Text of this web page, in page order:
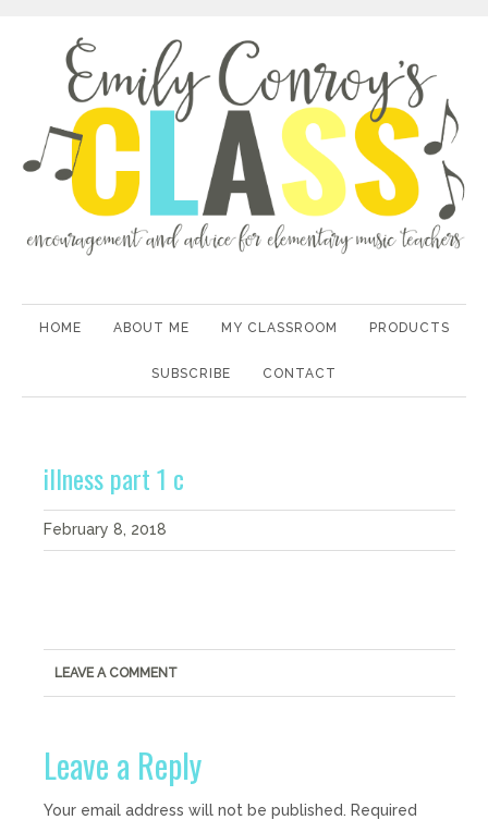
HOME ABOUT ME MY CLASSROOM PRODUCTS
SUBSCRIBE CONTACT
illness part 1 c
February 8, 2018
LEAVE A COMMENT
Leave a Reply
Your email address will not be published. Required